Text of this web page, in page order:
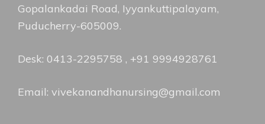
Gopalankadai Road, Iyyankuttipalayam,
Puducherry-605009.
Desk: 0413-2295758 , +91 9994928761
Email: vivekanandhanursing@gmail.com